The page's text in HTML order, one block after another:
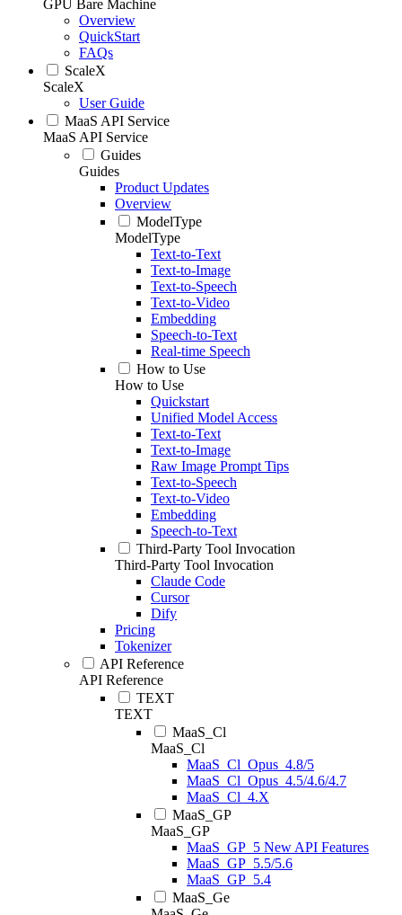
GPU Bare Machine
Overview
QuickStart
FAQs
ScaleX
ScaleX
User Guide
MaaS API Service
MaaS API Service
Guides
Guides
Product Updates
Overview
ModelType
ModelType
Text-to-Text
Text-to-Image
Text-to-Speech
Text-to-Video
Embedding
Speech-to-Text
Real-time Speech
How to Use
How to Use
Quickstart
Unified Model Access
Text-to-Text
Text-to-Image
Raw Image Prompt Tips
Text-to-Speech
Text-to-Video
Embedding
Speech-to-Text
Third-Party Tool Invocation
Third-Party Tool Invocation
Claude Code
Cursor
Dify
Pricing
Tokenizer
API Reference
API Reference
TEXT
TEXT
MaaS_Cl
MaaS_Cl
MaaS_Cl_Opus_4.8/5
MaaS_Cl_Opus_4.5/4.6/4.7
MaaS_Cl_4.X
MaaS_GP
MaaS_GP
MaaS_GP_5 New API Features
MaaS_GP_5.5/5.6
MaaS_GP_5.4
MaaS_Ge